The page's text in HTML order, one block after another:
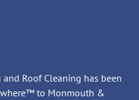
and Roof Cleaning has been
to Monmouth &